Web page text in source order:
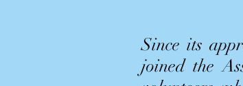
Since its
joined the